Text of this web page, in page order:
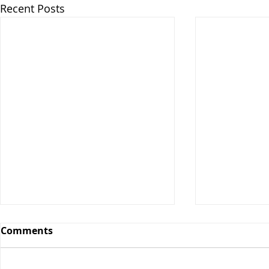
Recent Posts
Comments